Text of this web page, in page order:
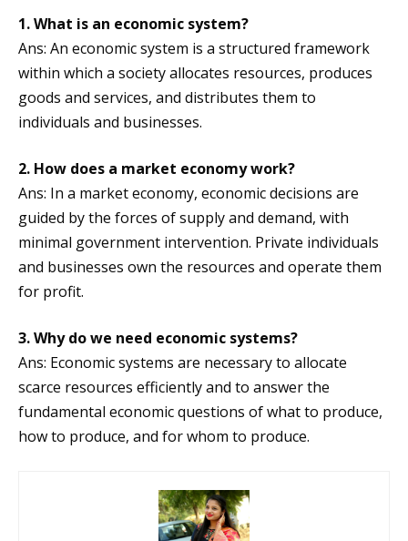
1. What is an economic system?
Ans: An economic system is a structured framework
within which a society allocates resources, produces
goods and services, and distributes them to
individuals and businesses.
2. How does a market economy work?
Ans: In a market economy, economic decisions are
guided by the forces of supply and demand, with
minimal government intervention. Private individuals
and businesses own the resources and operate them
for profit.
3. Why do we need economic systems?
Ans: Economic systems are necessary to allocate
scarce resources efficiently and to answer the
fundamental economic questions of what to produce,
how to produce, and for whom to produce.